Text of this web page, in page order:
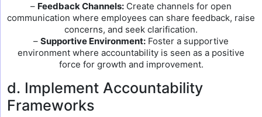
– Feedback Channels: Create channels for open
communication where employees can share feedback, raise
concerns, and seek clarification.
– Supportive Environment: Foster a supportive
environment where accountability is seen as a positive
force for growth and improvement.
d. Implement Accountability
Frameworks